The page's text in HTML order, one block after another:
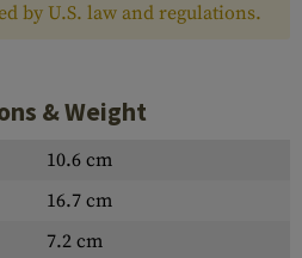
by U.S. law and regulations.
& Weight
10.6 cm
16.7 cm
7.2 cm